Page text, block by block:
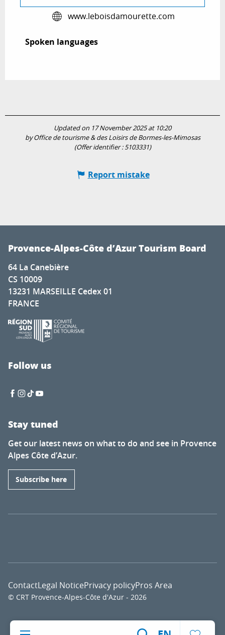
www.leboisdamourette.com
Spoken languages
Spoken languages
Updated on 17 November 2025 at 10:20
by Office de tourisme & des Loisirs de Bormes-les-Mimosas
(Offer identifier :5103331)
Report mistake
Provence-Alpes-Côte d’Azur Tourism Board
64 La Canebière
CS 10009
13231 MARSEILLE Cedex 01
FRANCE
Follow us
Stay tuned
Get our latest news on what to do and see in Provence
Alpes Côte d’Azur.
Subscribe here
© CRT Provence-Alpes-Côte d'Azur - 2026
ContactLegal NoticePrivacy policyPros Area